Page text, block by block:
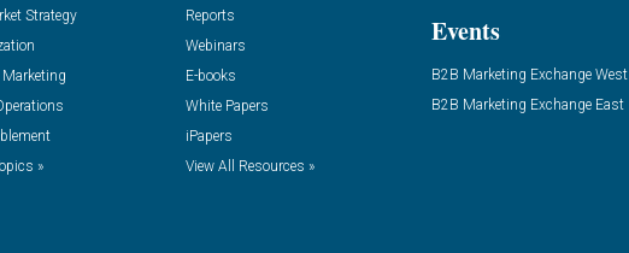
Strategy
Marketing
»
Reports
Webinars
E-books
White Papers
iPapers
View All Resources »
Events
B2B Marketing Exchange West
B2B Marketing Exchange East